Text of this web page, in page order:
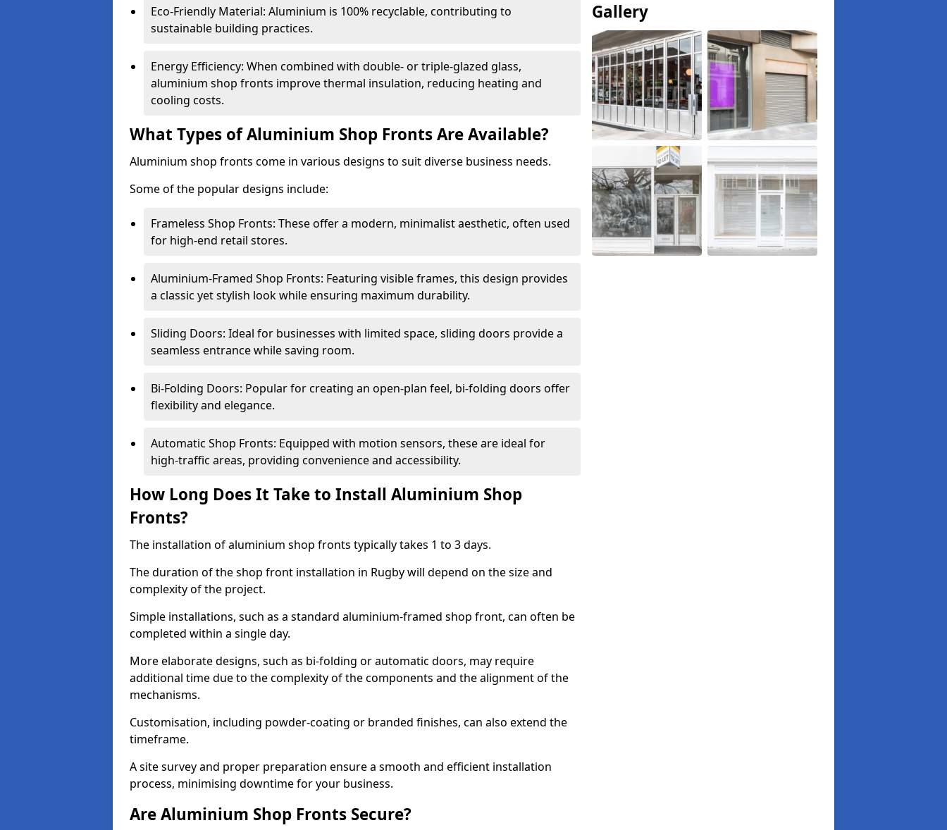
Eco-Friendly Material: Aluminium is 100% recyclable, contributing to
sustainable building practices.
Energy Efficiency: When combined with double- or triple-glazed glass,
aluminium shop fronts improve thermal insulation, reducing heating and
cooling costs.
What Types of Aluminium Shop Fronts Are Available?
Aluminium shop fronts come in various designs to suit diverse business needs.
Some of the popular designs include:
Frameless Shop Fronts: These offer a modern, minimalist aesthetic, often used
for high-end retail stores.
Aluminium-Framed Shop Fronts: Featuring visible frames, this design provides
a classic yet stylish look while ensuring maximum durability.
Sliding Doors: Ideal for businesses with limited space, sliding doors provide a
seamless entrance while saving room.
Bi-Folding Doors: Popular for creating an open-plan feel, bi-folding doors offer
flexibility and elegance.
Automatic Shop Fronts: Equipped with motion sensors, these are ideal for
high-traffic areas, providing convenience and accessibility.
How Long Does It Take to Install Aluminium Shop
Fronts?
The installation of aluminium shop fronts typically takes 1 to 3 days.
The duration of the shop front installation in Rugby will depend on the size and
complexity of the project.
Simple installations, such as a standard aluminium-framed shop front, can often be
completed within a single day.
More elaborate designs, such as bi-folding or automatic doors, may require
additional time due to the complexity of the components and the alignment of the
mechanisms.
Customisation, including powder-coating or branded finishes, can also extend the
timeframe.
A site survey and proper preparation ensure a smooth and efficient installation
process, minimising downtime for your business.
Are Aluminium Shop Fronts Secure?
Gallery